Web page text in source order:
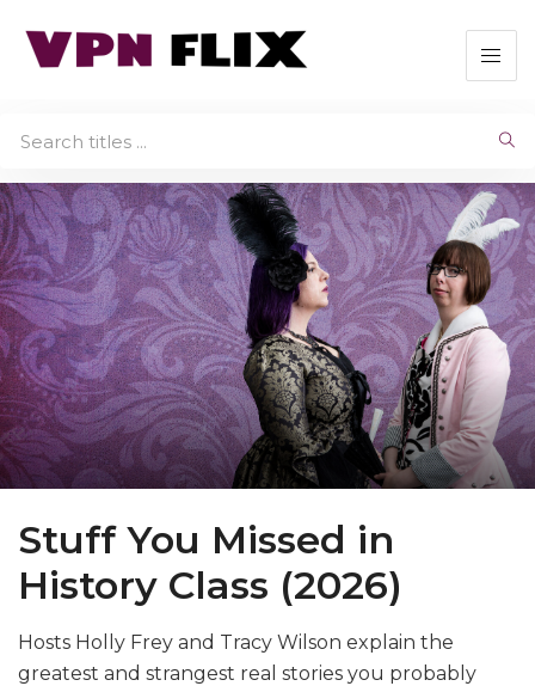
Stuff You Missed in
History Class (2026)
Hosts Holly Frey and Tracy Wilson explain the
greatest and strangest real stories you probably